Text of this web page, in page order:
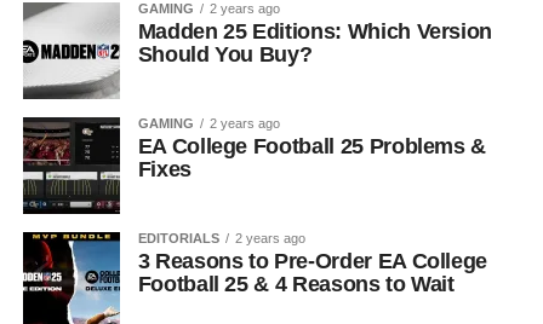
GAMING 2 years ago
Madden 25 Editions: Which Version
Should You Buy?
GAMING 2 years ago
EA College Football 25 Problems &
Fixes
EDITORIALS 2 years ago
3 Reasons to Pre-Order EA College
Football 25 & 4 Reasons to Wait